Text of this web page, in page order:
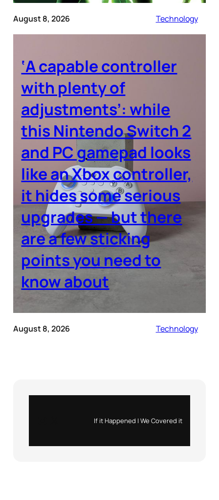
August 8, 2026 Technology
‘A capable controller
with plenty of
adjustments’: while
this Nintendo Switch 2
and PC gamepad looks
like an Xbox controller,
it hides some serious
upgrades — but there
are a few sticking
points you need to
know about
August 8, 2026 Technology
If it Happened | We Covered it